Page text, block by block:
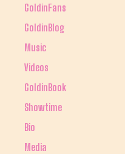
GoldinFans
GoldinBlog
Music
Videos
GoldinBook
Showtime
Bio
Media